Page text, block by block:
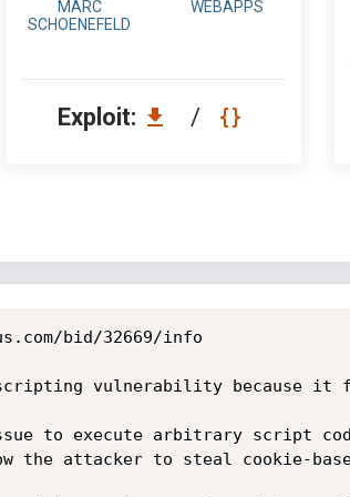
MARC
SCHOENEFELD
WEBAPPS
Exploit: /
bid/32669/info
vulnerability because
to execute arbitrary script
the attacker to steal cookie-